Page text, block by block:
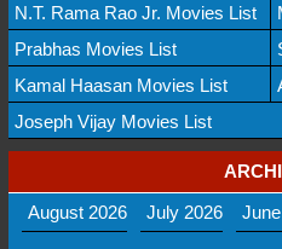
N.T. Rama Rao Jr. Movies List
Prabhas Movies List
Kamal Haasan Movies List
Joseph Vijay Movies List
August 2026
July 2026